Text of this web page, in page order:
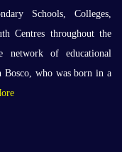
Schools, Colleges,
Centres throughout the
of educational
Bosco, who was born in a